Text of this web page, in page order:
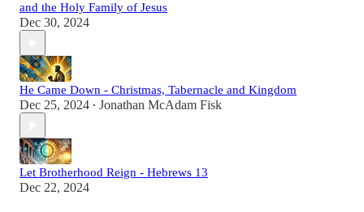
and the Holy Family of Jesus
Dec 30, 2024
He Came Down - Christmas, Tabernacle and Kingdom
Dec 25, 2024 • Jonathan McAdam Fisk
Let Brotherhood Reign - Hebrews 13
Dec 22, 2024